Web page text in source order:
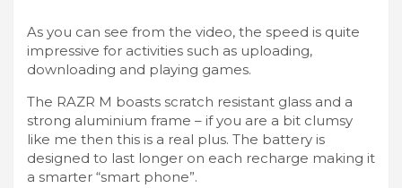
As you can see from the video, the speed is quite
impressive for activities such as uploading,
downloading and playing games.
The RAZR M boasts scratch resistant glass and a
strong aluminium frame – if you are a bit clumsy
like me then this is a real plus. The battery is
designed to last longer on each recharge making it
a smarter “smart phone”.